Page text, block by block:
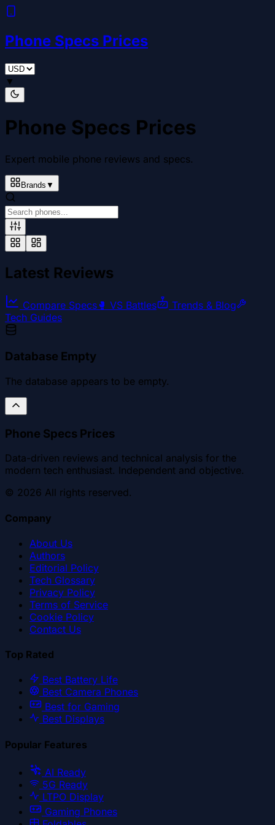
Phone Specs Prices
▼
Phone Specs Prices
Expert mobile phone reviews and specs.
Brands ▼
Latest Reviews
Compare Specs 🥊 VS Battles
Trends & Blog
Tech Guides
Database Empty
The database appears to be empty.
Phone Specs Prices
Data-driven reviews and technical analysis for the
modern tech enthusiast. Independent and objective.
© 2026 All rights reserved.
Company
About Us
Authors
Editorial Policy
Tech Glossary
Privacy Policy
Terms of Service
Cookie Policy
Contact Us
Top Rated
Best Battery Life
Best Camera Phones
Best for Gaming
Best Displays
Popular Features
AI Ready
5G Ready
LTPO Display
Gaming Phones